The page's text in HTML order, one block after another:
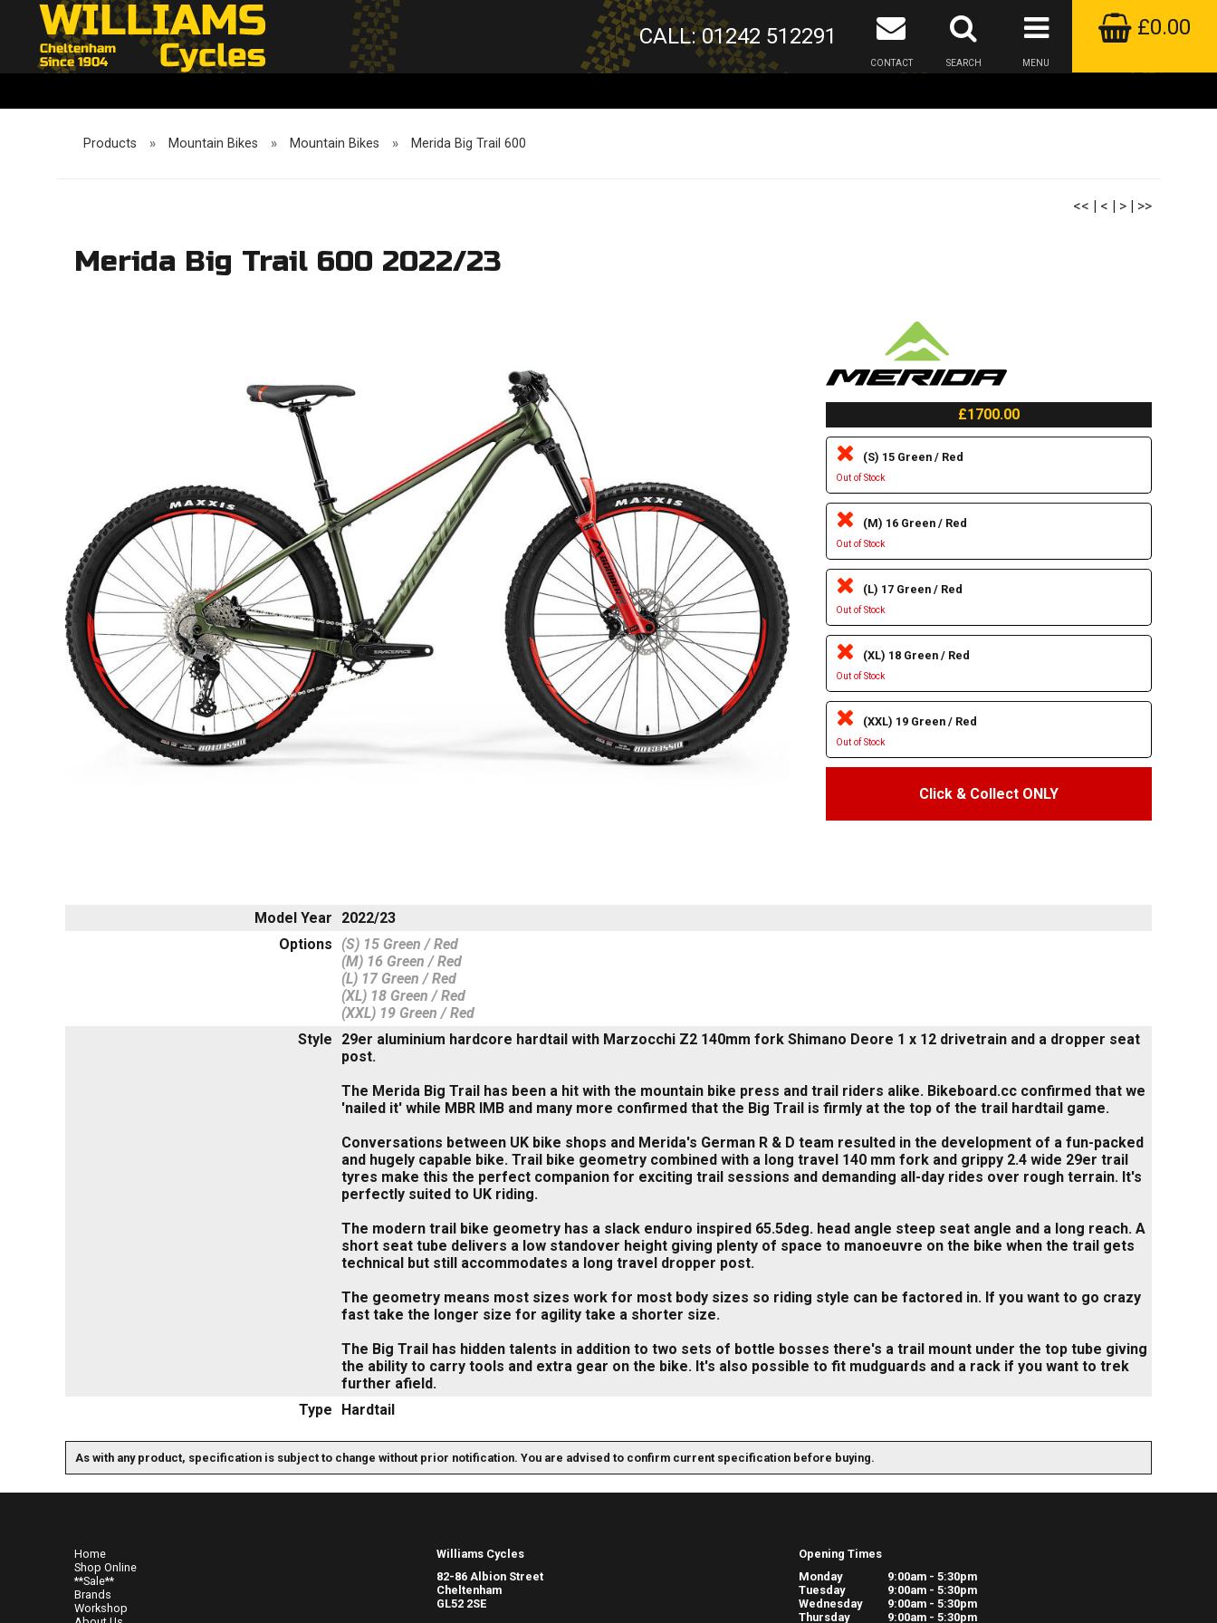
£0.00
MENU
SEARCH
CONTACT
CALL: 01242 512291
Products » Mountain Bikes » Mountain Bikes » Merida Big Trail 600
<< | < | > | >>
Merida Big Trail 600 2022/23
£1700.00
(S) 15 Green / Red
Out of Stock
(M) 16 Green / Red
Out of Stock
(L) 17 Green / Red
Out of Stock
(XL) 18 Green / Red
Out of Stock
(XXL) 19 Green / Red
Out of Stock
Click & Collect ONLY
Model Year
2022/23
Options
(S) 15 Green / Red
(M) 16 Green / Red
(L) 17 Green / Red
(XL) 18 Green / Red
(XXL) 19 Green / Red
Style
29er aluminium hardcore hardtail with Marzocchi Z2 140mm fork Shimano Deore 1 x 12 drivetrain and a dropper seat
post.
The Merida Big Trail has been a hit with the mountain bike press and trail riders alike. Bikeboard.cc confirmed that we
'nailed it' while MBR IMB and many more confirmed that the Big Trail is firmly at the top of the trail hardtail game.
Conversations between UK bike shops and Merida's German R & D team resulted in the development of a fun-packed
and hugely capable bike. Trail bike geometry combined with a long travel 140 mm fork and grippy 2.4 wide 29er trail
tyres make this the perfect companion for exciting trail sessions and demanding all-day rides over rough terrain. It's
perfectly suited to UK riding.
The modern trail bike geometry has a slack enduro inspired 65.5deg. head angle steep seat angle and a long reach. A
short seat tube delivers a low standover height giving plenty of space to manoeuvre on the bike when the trail gets
technical but still accommodates a long travel dropper post.
The geometry means most sizes work for most body sizes so riding style can be factored in. If you want to go crazy
fast take the longer size for agility take a shorter size.
The Big Trail has hidden talents in addition to two sets of bottle bosses there's a trail mount under the top tube giving
the ability to carry tools and extra gear on the bike. It's also possible to fit mudguards and a rack if you want to trek
further afield.
Type
Hardtail
As with any product, specification is subject to change without prior notification. You are advised to confirm current specification before buying.
Home
Shop Online
**Sale**
Brands
Workshop
Williams Cycles
82-86 Albion Street
Cheltenham
GL52 2SE
Opening Times
Monday
9:00am - 5:30pm
Tuesday
9:00am - 5:30pm
Wednesday
9:00am - 5:30pm
Thursday
9:00am - 5:30pm